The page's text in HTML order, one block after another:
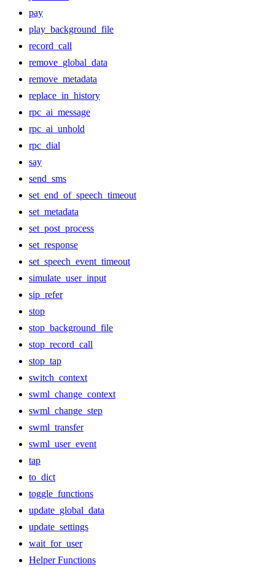
pay
play_background_file
record_call
remove_global_data
remove_metadata
replace_in_history
rpc_ai_message
rpc_ai_unhold
rpc_dial
say
send_sms
set_end_of_speech_timeout
set_metadata
set_post_process
set_response
set_speech_event_timeout
simulate_user_input
sip_refer
stop
stop_background_file
stop_record_call
stop_tap
switch_context
swml_change_context
swml_change_step
swml_transfer
swml_user_event
tap
to_dict
toggle_functions
update_global_data
update_settings
wait_for_user
Helper Functions